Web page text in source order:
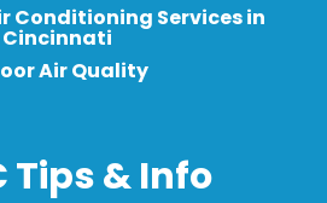
Conditioning Services in
Cincinnati
Air Quality
Tips & Info